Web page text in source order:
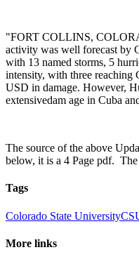
"FORT COLLINS,
activity was well forecast by
with 13 named storms, 5
intensity, with three reaching
USD in damage. However,
extensivedam age in Cuba
The source of the above
below, it is a 4 Page pdf.
Tags
Colorado State University
More links